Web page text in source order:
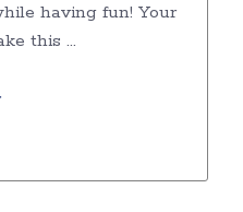
having fun! Your
this